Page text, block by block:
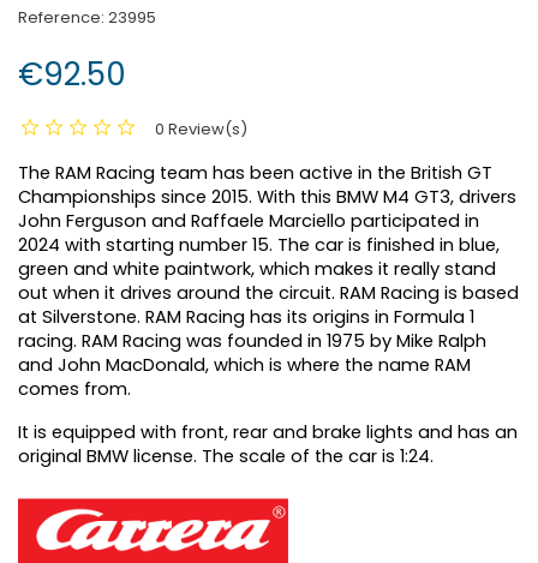
Reference: 23995
€92.50
0 Review(s)
The RAM Racing team has been active in the British GT
Championships since 2015. With this BMW M4 GT3, drivers
John Ferguson and Raffaele Marciello participated in
2024 with starting number 15. The car is finished in blue,
green and white paintwork, which makes it really stand
out when it drives around the circuit. RAM Racing is based
at Silverstone. RAM Racing has its origins in Formula 1
racing. RAM Racing was founded in 1975 by Mike Ralph
and John MacDonald, which is where the name RAM
comes from.
It is equipped with front, rear and brake lights and has an
original BMW license. The scale of the car is 1:24.